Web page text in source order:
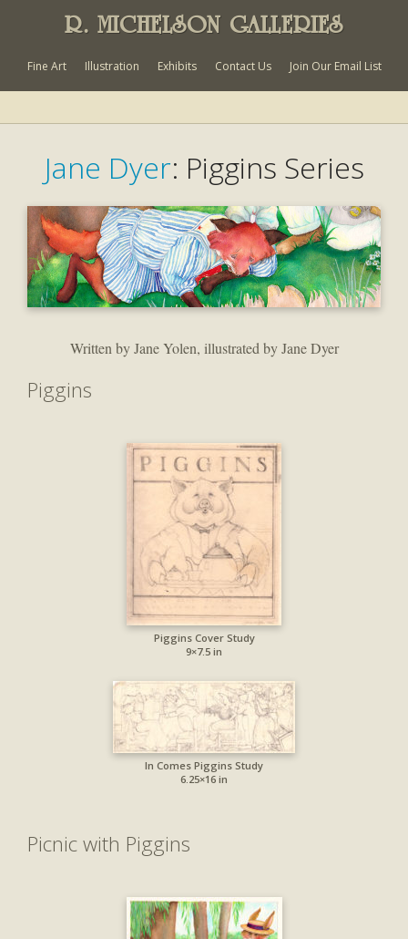
R. MICHELSON GALLERIES
Fine Art Illustration Exhibits Contact Us Join Our Email List
Jane Dyer: Piggins Series
Written by Jane Yolen, illustrated by Jane Dyer
Piggins
Piggins Cover Study
9×7.5 in
In Comes Piggins Study
6.25×16 in
Picnic with Piggins